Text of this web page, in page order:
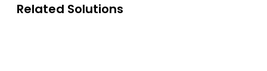
Related Solutions